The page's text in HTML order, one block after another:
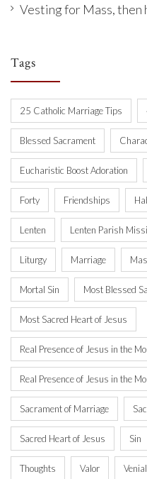
Vesting for Mass, then
Tags
25 Catholic Marriage Tips
Blessed Sacrament
Eucharistic Boost Adoration
Forty Friendships
Lenten Lenten Parish
Liturgy Marriage
Mortal Sin Most Blessed
Most Sacred Heart of Jesus
Real Presence of Jesus in the
Real Presence of Jesus in the
Sacrament of Marriage
Sacred Heart of Jesus Sin
Thoughts Valor